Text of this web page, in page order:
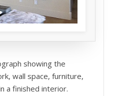
showing the
wall space, furniture,
a finished interior.